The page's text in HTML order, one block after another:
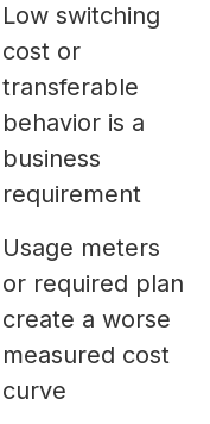
Low switching
cost or
transferable
behavior is a
business
requirement
Usage meters
or required plan
create a worse
measured cost
curve